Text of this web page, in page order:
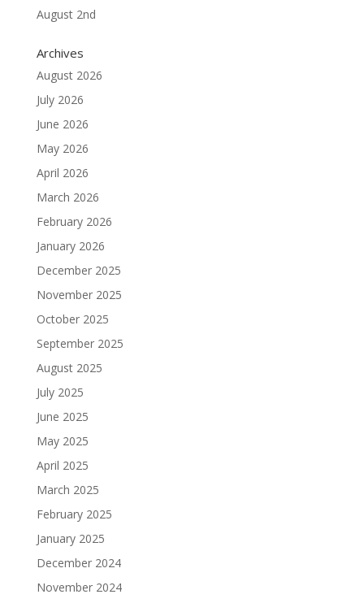
August 2nd
Archives
August 2026
July 2026
June 2026
May 2026
April 2026
March 2026
February 2026
January 2026
December 2025
November 2025
October 2025
September 2025
August 2025
July 2025
June 2025
May 2025
April 2025
March 2025
February 2025
January 2025
December 2024
November 2024